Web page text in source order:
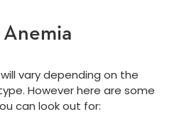
vary depending on the
However here are some
can look out for: